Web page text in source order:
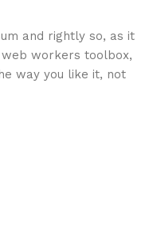
and rightly so, as it
workers toolbox,
way you like it, not